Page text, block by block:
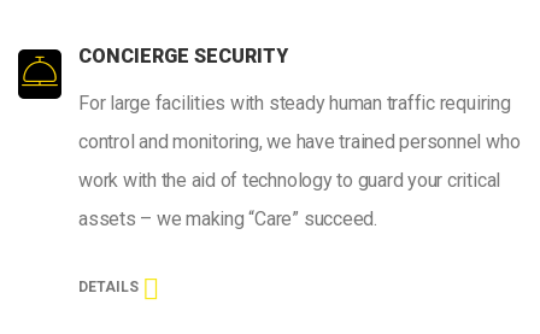
CONCIERGE SECURITY
For large facilities with steady human traffic requiring
control and monitoring, we have trained personnel who
work with the aid of technology to guard your critical
assets – we making “Care” succeed.
DETAILS